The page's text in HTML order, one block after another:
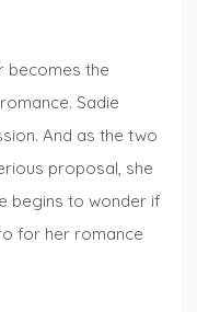
becomes the
Sadie
And as the two
proposal, she
begins to wonder if
for her romance